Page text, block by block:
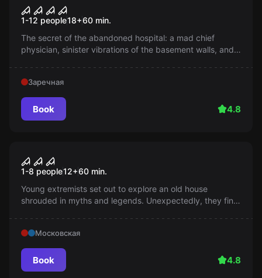
Outlast
1-12 people18+60 min.
The secret of the abandoned hospital: a mad chief
physician, sinister vibrations of the basement walls, and a
Заречная
Book 4.8
Seven deadly sins
1-8 people12+60 min.
Young extremists set out to explore an old house
shrouded in myths and legends. Unexpectedly, they find
Московская
Book 4.8